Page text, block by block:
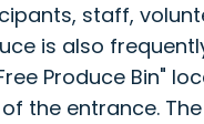
staff,
is also
Produce Bin"
the entrance.